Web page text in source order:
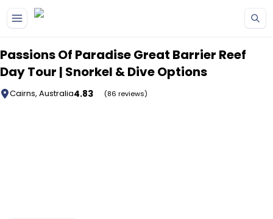
Passions Of Paradise Great Barrier Reef
Day Tour | Snorkel & Dive Options
Cairns, Australia4.83 (86 reviews)